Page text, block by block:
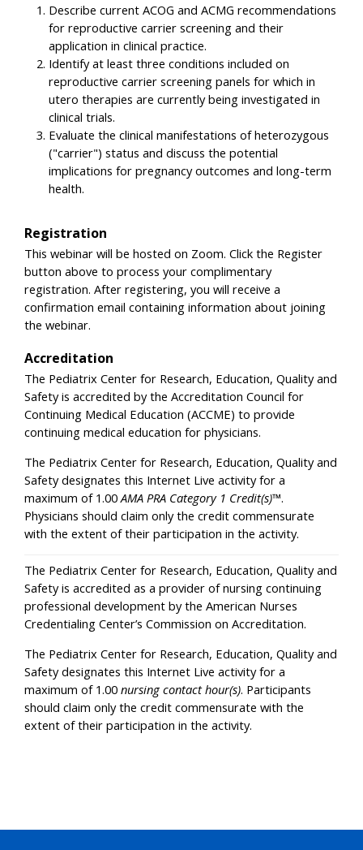
Describe current ACOG and ACMG recommendations
for reproductive carrier screening and their
application in clinical practice.
Identify at least three conditions included on
reproductive carrier screening panels for which in
utero therapies are currently being investigated in
clinical trials.
Evaluate the clinical manifestations of heterozygous
("carrier") status and discuss the potential
implications for pregnancy outcomes and long-term
health.
Registration
This webinar will be hosted on Zoom. Click the Register
button above to process your complimentary
registration. After registering, you will receive a
confirmation email containing information about joining
the webinar.
Accreditation
The Pediatrix Center for Research, Education, Quality and
Safety is accredited by the Accreditation Council for
Continuing Medical Education (ACCME) to provide
continuing medical education for physicians.
The Pediatrix Center for Research, Education, Quality and
Safety designates this Internet Live activity for a
maximum of 1.00AMA PRA Category 1 Credit(s)™.
Physicians should claim only the credit commensurate
with the extent of their participation in the activity.
The Pediatrix Center for Research, Education, Quality and
Safety is accredited as a provider of nursing continuing
professional development by the American Nurses
Credentialing Center’s Commission on Accreditation.
The Pediatrix Center for Research, Education, Quality and
Safety designates this Internet Live activity for a
maximum of 1.00 nursing contact hour(s). Participants
should claim only the credit commensurate with the
extent of their participation in the activity.